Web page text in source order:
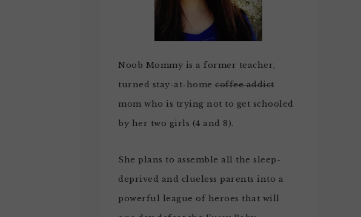
Noob Mommy is a former teacher,
turned stay-at-home coffee addict
mom who is trying not to get schooled
by her two girls (4 and 8).
She plans to assemble all the sleep-
deprived and clueless parents into a
powerful league of heroes that will